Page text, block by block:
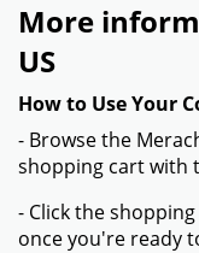
More
US
How to Use Your
- Browse the
shopping cart with
- Click the
once you're ready